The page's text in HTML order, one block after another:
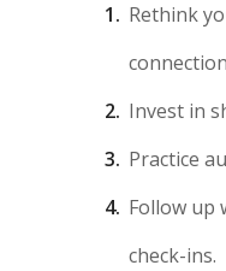
Rethink
Invest in
Practice
Follow up
check-ins.